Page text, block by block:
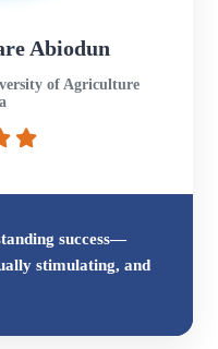
Abiodun
of Agriculture
success—
stimulating, and